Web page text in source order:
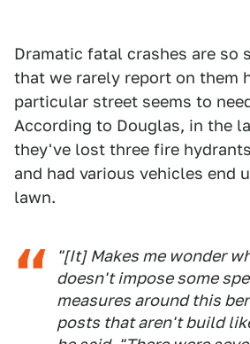
Dramatic fatal crashes are so
that we rarely report on them
particular street seems to
According to Douglas, in the
they've lost three fire
and had various vehicles end
lawn.
"[It] Makes me wonder
doesn't impose some
measures around this
posts that aren't build